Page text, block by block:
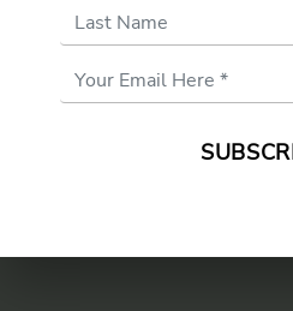
Last Name
Email
Address*